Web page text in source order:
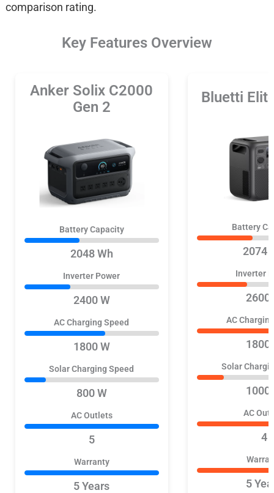
comparison rating.
Key Features Overview
Anker Solix C2000
Gen 2
Battery Capacity
2048 Wh
Inverter Power
2400 W
AC Charging Speed
1800 W
Solar Charging Speed
800 W
AC Outlets
5
Warranty
5 Years
Bluetti
Battery
2074
Inverter
2600
AC
1800
Solar
1000
AC
4
5